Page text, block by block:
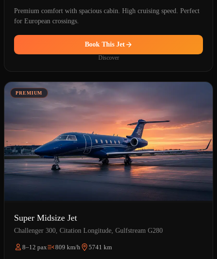
Premium comfort with spacious cabin. High cruising speed. Perfect
for European crossings.
Book This Jet
Discover
PREMIUM
Super Midsize Jet
Challenger 300, Citation Longitude, Gulfstream G280
8–12 pax 809 km/h 5741 km